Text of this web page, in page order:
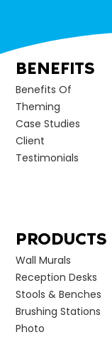
BENEFITS
Benefits Of
Theming
Case Studies
Client
Testimonials
PRODUCTS
Wall Murals
Reception Desks
Stools & Benches
Brushing Stations
Photo